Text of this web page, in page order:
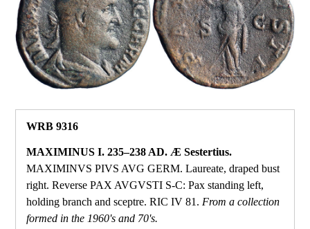
WRB 9316
MAXIMINUS I. 235–238 AD. Æ Sestertius.
MAXIMINVS PIVS AVG GERM. Laureate, draped bust
right. Reverse PAX AVGVSTI S‑C: Pax standing left,
holding branch and sceptre. RIC IV 81. From a collection
formed in the 1960's and 70's.